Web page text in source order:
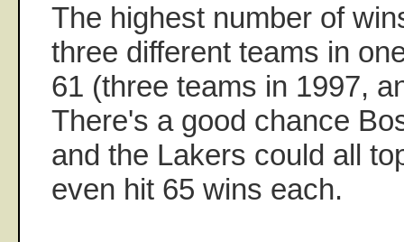
The highest number of
three different teams in
61 (three teams in 1997,
There's a good chance
and the Lakers could all
even hit 65 wins each.